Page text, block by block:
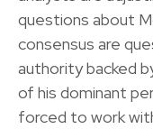
questions about
consensus are
authority backed
of his dominant
forced to work